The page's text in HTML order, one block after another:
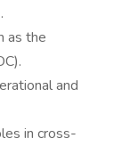
as the
and
in cross-